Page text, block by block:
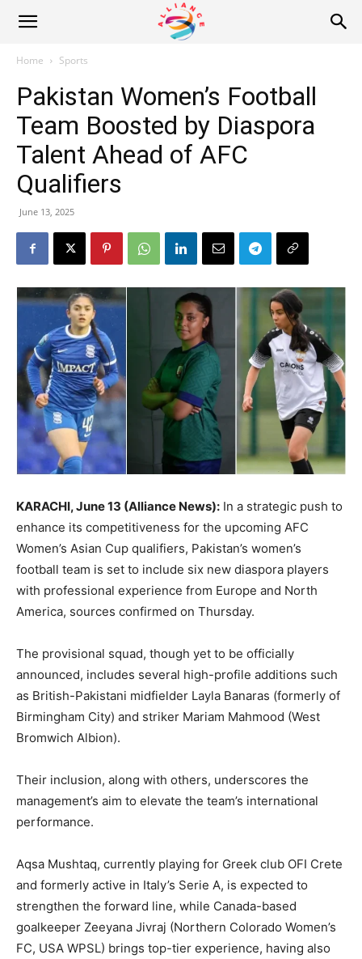
Alliance
News
Home Sports
Pakistan Women’s Football
Team Boosted by Diaspora
Talent Ahead of AFC
Qualifiers
June 13, 2025
KARACHI, June 13 (Alliance News): In a strategic push to
enhance its competitiveness for the upcoming AFC
Women’s Asian Cup qualifiers, Pakistan’s women’s
football team is set to include six new diaspora players
with professional experience from Europe and North
America, sources confirmed on Thursday.
The provisional squad, though yet to be officially
announced, includes several high-profile additions such
as British-Pakistani midfielder Layla Banaras (formerly of
Birmingham City) and striker Mariam Mahmood (West
Bromwich Albion).
Their inclusion, along with others, underscores the
management’s aim to elevate the team’s international
performance.
Aqsa Mushtaq, currently playing for Greek club OFI Crete
and formerly active in Italy’s Serie A, is expected to
strengthen the forward line, while Canada-based
goalkeeper Zeeyana Jivraj (Northern Colorado Women’s
FC, USA WPSL) brings top-tier experience, having also